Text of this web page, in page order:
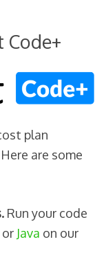
plan
are some
Run your code
or Java on our